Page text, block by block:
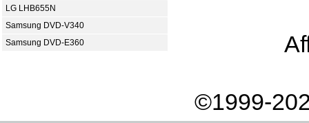
LG LHB655N
Samsung DVD-V340
Samsung DVD-E360
©1999-